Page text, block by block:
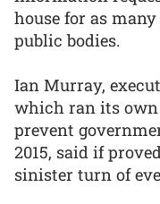
house for as
public bodies.
Ian Murray,
which ran its own
prevent
2015, said if
sinister turn of